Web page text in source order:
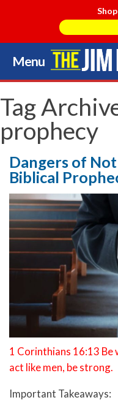
Menu
Skip
to
content
Tag
prophecy
Dangers of
Biblical
1 Corinthians 16:13
act like men, be strong.
Important Takeaways: